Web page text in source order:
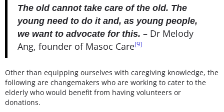
The old cannot take care of the old. The
young need to do it and, as young people,
we want to advocate for this. – Dr Melody
Ang, founder of Masoc Care[9]
Other than equipping ourselves with caregiving knowledge, the
following are changemakers who are working to cater to the
elderly who would benefit from having volunteers or
donations.